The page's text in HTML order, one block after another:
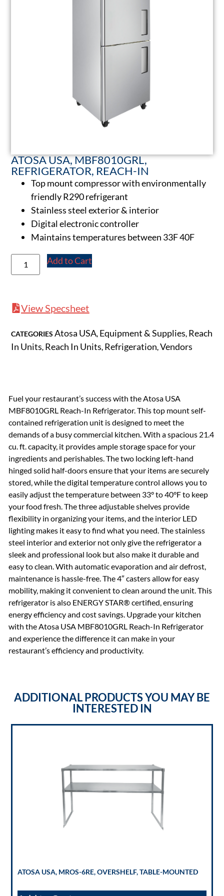
ATOSA USA, MBF8010GRL,
REFRIGERATOR, REACH-IN
Top mount compressor with environmentally
friendly R290 refrigerant
Stainless steel exterior & interior
Digital electronic controller
Maintains temperatures between 33F 40F
Add to Cart
View Specsheet
CATEGORIES Atosa USA, Equipment & Supplies, Reach
In Units, Reach In Units, Refrigeration,Vendors
Fuel your restaurant’s success with the Atosa USA
MBF8010GRL Reach-In Refrigerator. This top mount self-
contained refrigeration unit is designed to meet the
demands of a busy commercial kitchen. With a spacious 21.4
cu. ft. capacity, it provides ample storage space for your
ingredients and perishables. The two locking left-hand
hinged solid half-doors ensure that your items are securely
stored, while the digital temperature control allows you to
easily adjust the temperature between 33° to 40°F to keep
your food fresh. The three adjustable shelves provide
flexibility in organizing your items, and the interior LED
lighting makes it easy to find what you need. The stainless
steel interior and exterior not only give the refrigerator a
sleek and professional look but also make it durable and
easy to clean. With automatic evaporation and air defrost,
maintenance is hassle-free. The 4″ casters allow for easy
mobility, making it convenient to clean around the unit. This
refrigerator is also ENERGY STAR® certified, ensuring
energy efficiency and cost savings. Upgrade your kitchen
with the Atosa USA MBF8010GRL Reach-In Refrigerator
and experience the difference it can make in your
restaurant’s efficiency and productivity.
ADDITIONAL PRODUCTS YOU MAY BE
INTERESTED IN
ATOSA USA, MROS-6RE, OVERSHELF, TABLE-MOUNTED